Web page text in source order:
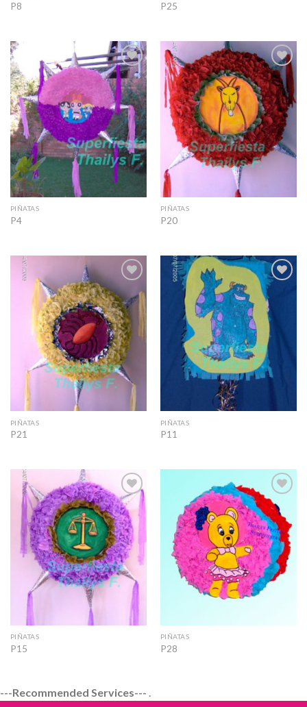
P8 P25
Add to
Wishlist
PIÑATAS
P4
Add to
Wishlist
PIÑATAS
P20
Add to
Wishlist
PIÑATAS
P21
Add to
Wishlist
PIÑATAS
P11
Add to
Wishlist
PIÑATAS
P15
Add to
Wishlist
PIÑATAS
P28
---Recommended Services---